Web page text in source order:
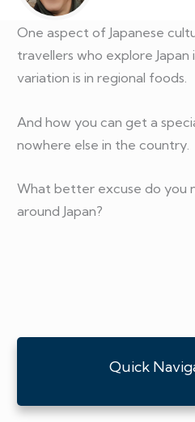
One aspect of Japanese
travellers who explore
variation is in regional foods.
And how you can get a
nowhere else in the country.
What better excuse do you
around Japan?
Quick